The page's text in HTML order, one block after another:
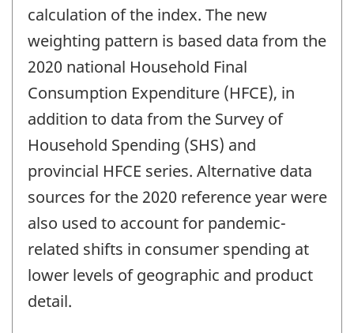
calculation of the index. The new
weighting pattern is based data from the
2020 national Household Final
Consumption Expenditure (HFCE), in
addition to data from the Survey of
Household Spending (SHS) and
provincial HFCE series. Alternative data
sources for the 2020 reference year were
also used to account for pandemic-
related shifts in consumer spending at
lower levels of geographic and product
detail.